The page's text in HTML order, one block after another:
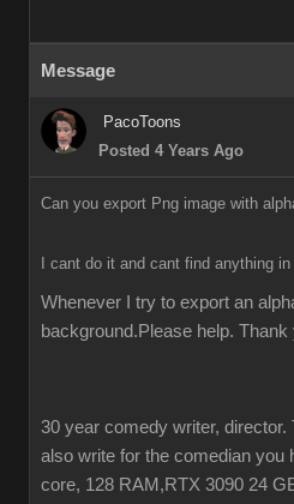
Message
PacoToons
Posted 4 Years Ago
Can you export Png image with
I cant do it and cant find anything
Whenever I try to export an
background.Please help. Thank
30 year comedy writer,
also write for the comedian you
core, 128 RAM,RTX 3090 24